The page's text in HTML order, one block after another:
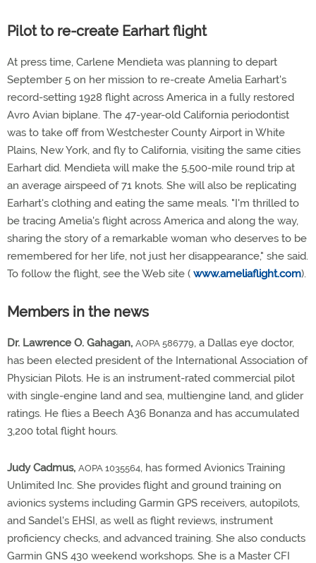
Pilot to re-create Earhart flight
At press time, Carlene Mendieta was planning to depart
September 5 on her mission to re-create Amelia Earhart's
record-setting 1928 flight across America in a fully restored
Avro Avian biplane. The 47-year-old California periodontist
was to take off from Westchester County Airport in White
Plains, New York, and fly to California, visiting the same cities
Earhart did. Mendieta will make the 5,500-mile round trip at
an average airspeed of 71 knots. She will also be replicating
Earhart's clothing and eating the same meals. "I'm thrilled to
be tracing Amelia's flight across America and along the way,
sharing the story of a remarkable woman who deserves to be
remembered for her life, not just her disappearance," she said.
To follow the flight, see the Web site ( www.ameliaflight.com).
Members in the news
Dr. Lawrence O. Gahagan, AOPA 586779, a Dallas eye doctor,
has been elected president of the International Association of
Physician Pilots. He is an instrument-rated commercial pilot
with single-engine land and sea, multiengine land, and glider
ratings. He flies a Beech A36 Bonanza and has accumulated
3,200 total flight hours.
Judy Cadmus, AOPA 1035564, has formed Avionics Training
Unlimited Inc. She provides flight and ground training on
avionics systems including Garmin GPS receivers, autopilots,
and Sandel's EHSI, as well as flight reviews, instrument
proficiency checks, and advanced training. She also conducts
Garmin GNS 430 weekend workshops. She is a Master CFI